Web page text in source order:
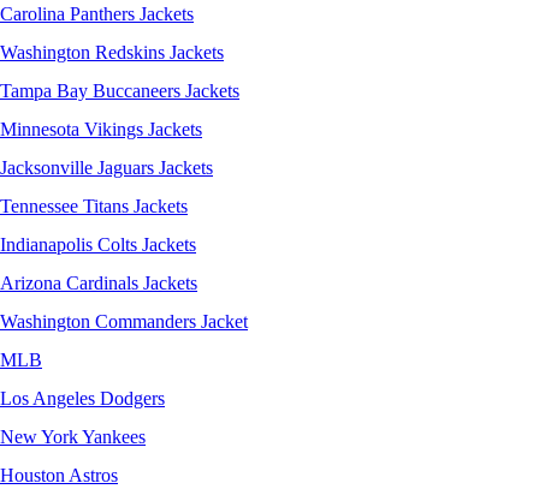
Carolina Panthers Jackets
Washington Redskins Jackets
Tampa Bay Buccaneers Jackets
Minnesota Vikings Jackets
Jacksonville Jaguars Jackets
Tennessee Titans Jackets
Indianapolis Colts Jackets
Arizona Cardinals Jackets
Washington Commanders Jacket
MLB
Los Angeles Dodgers
New York Yankees
Houston Astros